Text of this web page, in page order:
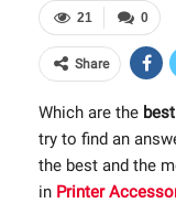
0
21
Share
Which are the
try to find an
the best and the
in Printer